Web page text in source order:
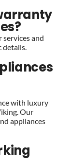
services and
details.
with luxury
Our
appliances